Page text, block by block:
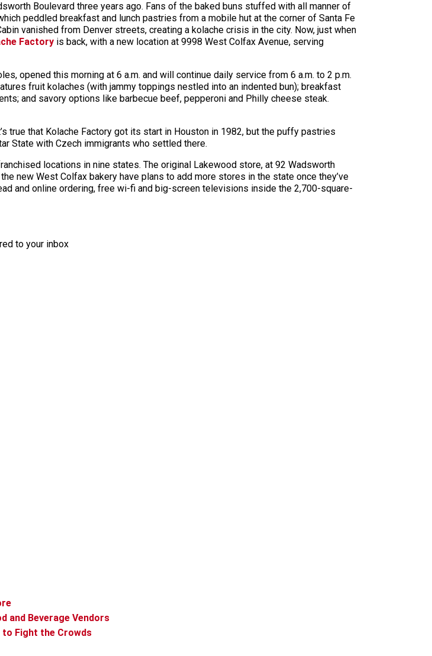
Boulevard three years ago. Fans of the baked buns stuffed with all manner of
peddled breakfast and lunch pastries from a mobile hut at the corner of Santa Fe
vanished from Denver streets, creating a kolache crisis in the city. Now, just when
Factory is back, with a new location at 9998 West Colfax Avenue, serving
opened this morning at 6 a.m. and will continue daily service from 6 a.m. to 2 p.m.
fruit kolaches (with jammy toppings nestled into an indented bun); breakfast
and savory options like barbecue beef, pepperoni and Philly cheese steak.
true that Kolache Factory got its start in Houston in 1982, but the puffy pastries
State with Czech immigrants who settled there.
locations in nine states. The original Lakewood store, at 92 Wadsworth
new West Colfax bakery have plans to add more stores in the state once they’ve
and online ordering, free wi-fi and big-screen televisions inside the 2,700-square-
to your inbox
and Beverage Vendors
to Fight the Crowds